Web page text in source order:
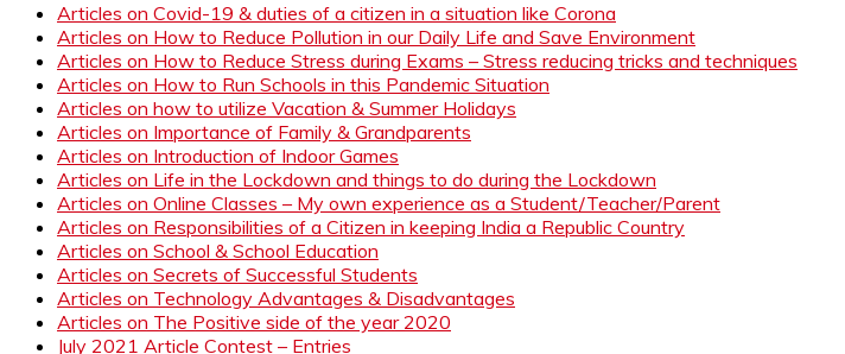
Articles on Covid-19 & duties of a citizen in a situation like Corona
Articles on How to Reduce Pollution in our Daily Life and Save Environment
Articles on How to Reduce Stress during Exams – Stress reducing tricks and techniques
Articles on How to Run Schools in this Pandemic Situation
Articles on how to utilize Vacation & Summer Holidays
Articles on Importance of Family & Grandparents
Articles on Introduction of Indoor Games
Articles on Life in the Lockdown and things to do during the Lockdown
Articles on Online Classes – My own experience as a Student/Teacher/Parent
Articles on Responsibilities of a Citizen in keeping India a Republic Country
Articles on School & School Education
Articles on Secrets of Successful Students
Articles on Technology Advantages & Disadvantages
Articles on The Positive side of the year 2020
July 2021 Article Contest – Entries